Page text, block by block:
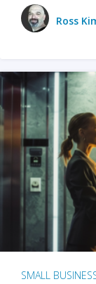
Ross
SMALL